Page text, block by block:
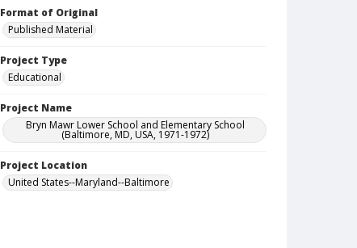
Format of Original
Published Material
Project Type
Educational
Project Name
Bryn Mawr Lower School and Elementary School
(Baltimore, MD, USA, 1971-1972)
Project Location
United States--Maryland--Baltimore